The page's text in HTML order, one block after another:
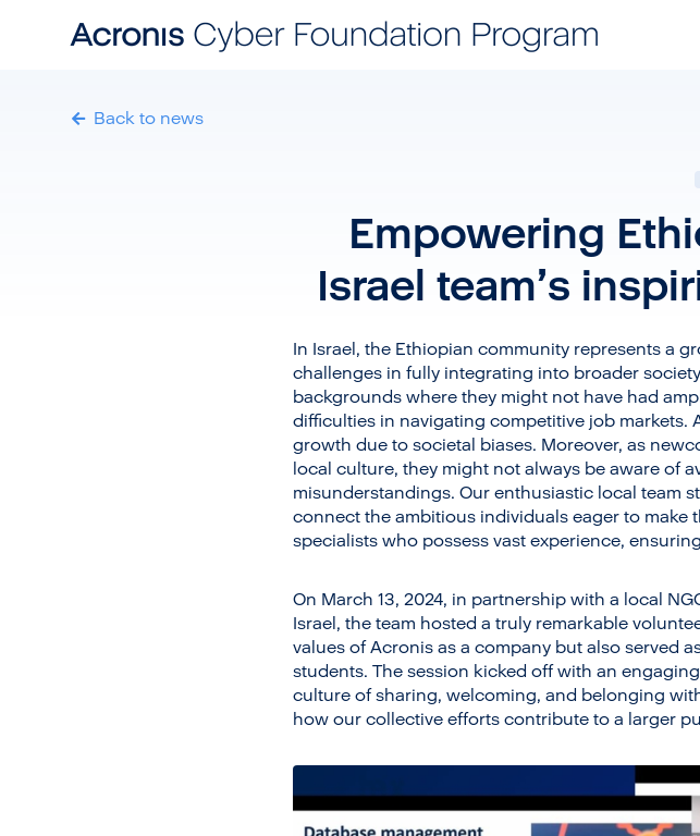
Back to news
Empowering
Israel team’s
In Israel, the Ethiopian community represents a
challenges in fully integrating into broader
backgrounds where they might not have had
difficulties in navigating competitive job
growth due to societal biases. Moreover, as
local culture, they might not always be aware of
misunderstandings. Our enthusiastic local team
connect the ambitious individuals eager to
specialists who possess vast experience,
On March 13, 2024, in partnership with a local
Israel, the team hosted a truly remarkable
values of Acronis as a company but also served
students. The session kicked off with an
culture of sharing, welcoming, and belonging
how our collective efforts contribute to a larger